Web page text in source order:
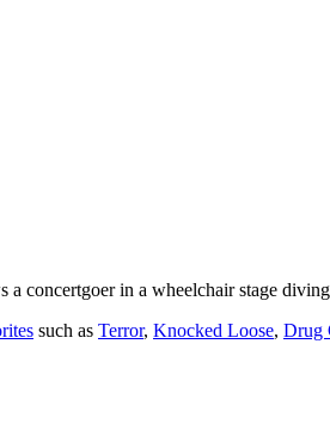
concertgoer in a wheelchair stage
such as Terror, Knocked Loose, Drug